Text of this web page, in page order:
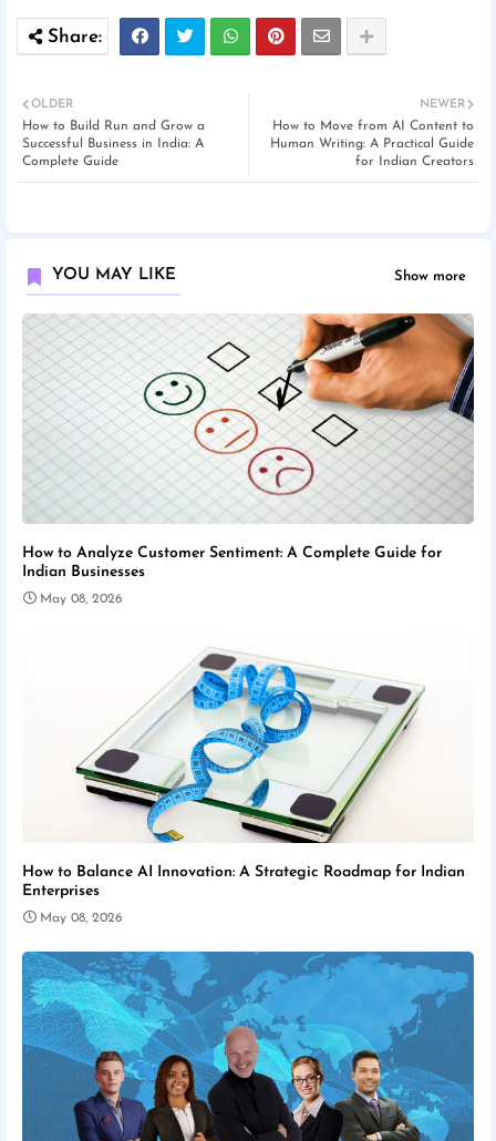
NEWER
How to Move from AI Content to
Human Writing: A Practical Guide
for Indian Creators
OLDER
How to Build Run and Grow a
Successful Business in India: A
Complete Guide
YOU MAY LIKE Show more
How to Analyze Customer Sentiment: A Complete Guide for
Indian Businesses
May 08, 2026
How to Balance AI Innovation: A Strategic Roadmap for Indian
Enterprises
May 08, 2026